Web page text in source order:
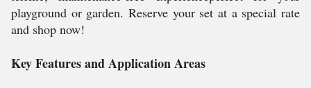
playground or garden. Reserve your set at a special rate
and shop now!
Key Features and Application Areas